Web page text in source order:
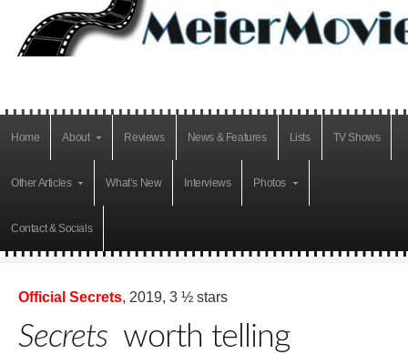
Home About Reviews News & Features Lists TV Shows
Other Articles What’s New Interviews Photos
Contact & Socials
Official Secrets, 2019, 3 ½ stars
Secrets worth telling